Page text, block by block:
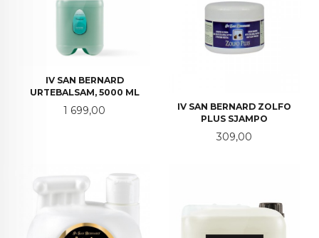
IV SAN BERNARD
URTEBALSAM, 5000 ML
Pris
1 699,00
IV SAN BERNARD ZOLFO
PLUS SJAMPO
Pris
309,00